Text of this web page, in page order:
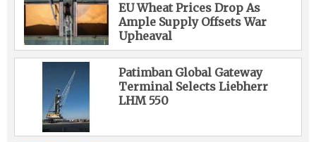
EU Wheat Prices Drop As
Ample Supply Offsets War
Upheaval
Patimban Global Gateway
Terminal Selects Liebherr
LHM 550